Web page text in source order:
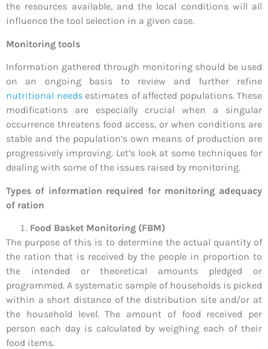
the resources available, and the local conditions will all
influence the tool selection in a given case.
Monitoring tools
Information gathered through monitoring should be used
on an ongoing basis to review and further refine
nutritional needsestimates of affected populations. These
modifications are especially crucial when a singular
occurrence threatens food access, or when conditions are
stable and the population’s own means of production are
progressively improving. Let’s look at some techniques for
dealing with some of the issues raised by monitoring.
Types of information required for monitoring adequacy
of ration
Food Basket Monitoring (FBM)
The purpose of this is to determine the actual quantity of
the ration that is received by the people in proportion to
the intended or theoretical amounts pledged or
programmed. A systematic sample of households is picked
within a short distance of the distribution site and/or at
the household level. The amount of food received per
person each day is calculated by weighing each of their
food items.